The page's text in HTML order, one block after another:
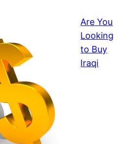
Are You
Looking
to Buy
Iraqi